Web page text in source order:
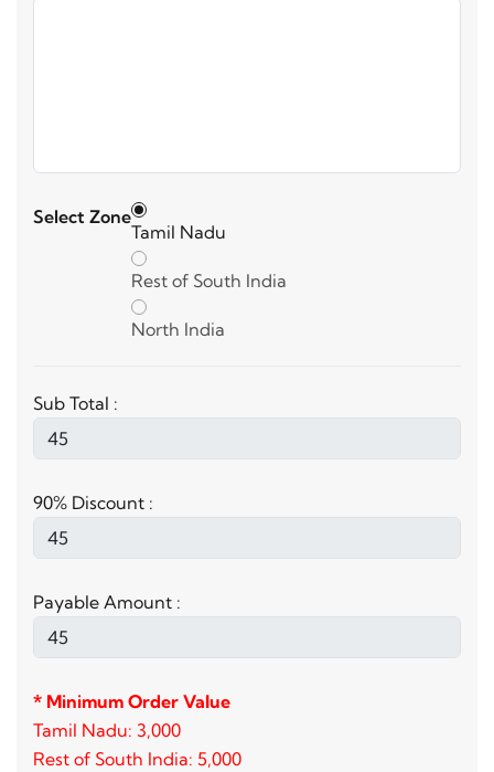
Select Zone
Tamil Nadu
Rest of South India
North India
Sub Total :
90% Discount :
Payable Amount :
* Minimum Order Value
Tamil Nadu: 3,000
Rest of South India: 5,000